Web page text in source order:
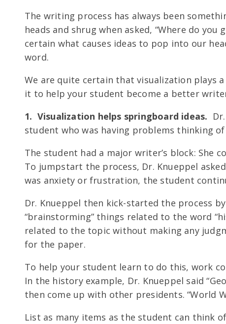
The writing process has always been
heads and shrug when asked, “Where do
certain what causes ideas to pop into our
word.
We are quite certain that visualization plays
it to help your student become a better
1. Visualization helps springboard ideas.
student who was having problems thinking
The student had a major writer’s block: She
To jumpstart the process, Dr. Knueppel
was anxiety or frustration, the student
Dr. Knueppel then kick-started the process
“brainstorming” things related to the word
related to the topic without making any
for the paper.
To help your student learn to do this, work
In the history example, Dr. Knueppel said
then come up with other presidents. “World
List as many items as the student can think